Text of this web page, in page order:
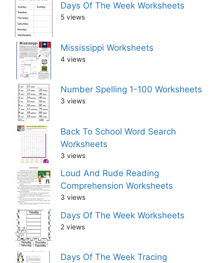
Days Of The Week Worksheets
5 views
Mississippi Worksheets
4 views
Number Spelling 1-100 Worksheets
3 views
Back To School Word Search
Worksheets
3 views
Loud And Rude Reading
Comprehension Worksheets
3 views
Days Of The Week Worksheets
2 views
Days Of The Week Tracing